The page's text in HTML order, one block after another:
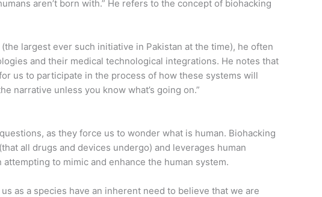
aren’t born with.” He refers to the concept of biohacking
largest ever such initiative in Pakistan at the time), he often
and their medical technological integrations. He notes that
us to participate in the process of how these systems will
narrative unless you know what’s going on.”
as they force us to wonder what is human. Biohacking
all drugs and devices undergo) and leverages human
to mimic and enhance the human system.
as a species have an inherent need to believe that we are